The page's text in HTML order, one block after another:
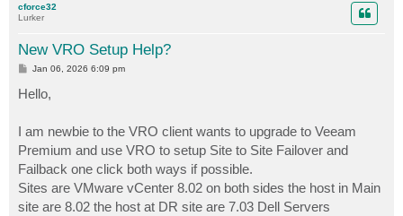
cforce32
Lurker
New VRO Setup Help?
P
t
Jan 06, 2026 6:09 pm
Hello,
I am newbie to the VRO client wants to upgrade to Veeam
Premium and use VRO to setup Site to Site Failover and
Failback one click both ways if possible.
Sites are VMware vCenter 8.02 on both sides the host in Main
site are 8.02 the host at DR site are 7.03 Dell Servers